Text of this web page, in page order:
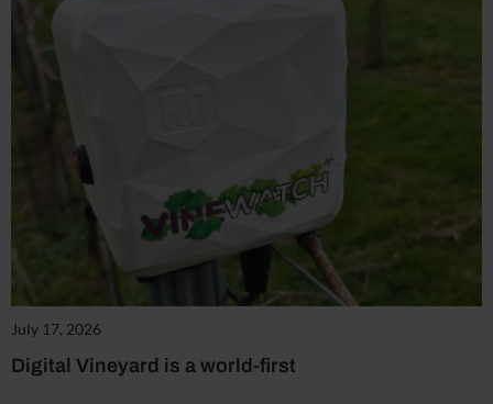
July 17, 2026
Digital Vineyard is a world-first